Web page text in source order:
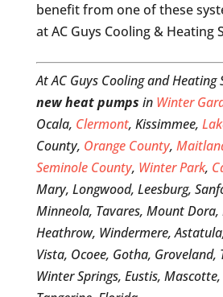
benefit from one of these
at AC Guys Cooling & Heating
At AC Guys Cooling and Heating
new heat pumps in Winter
Ocala, Clermont, Kissimmee,
County, Orange County,
Seminole County, Winter Park,
Mary, Longwood, Leesburg,
Minneola, Tavares, Mount
Heathrow, Windermere,
Vista, Ocoee, Gotha, Groveland,
Winter Springs, Eustis,